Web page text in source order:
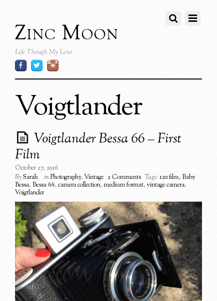
Zinc Moon
Life Though My Lens
Voigtlander
Voigtlander Bessa 66 – First
Film
October 27, 2016
BySarah inPhotography,Vintage 2 Comments Tags: 120 film, Baby
Bessa,Bessa 66,camera collection,medium format,vintage camera,
Voigtlander